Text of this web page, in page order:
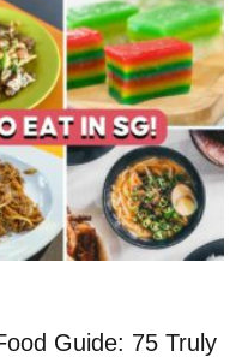
Guide: 75 Truly